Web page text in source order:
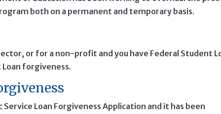
both on a permanent and temporary basis.
or for a non-profit and you have Federal Student
forgiveness.
Loan Forgiveness Application and it has been